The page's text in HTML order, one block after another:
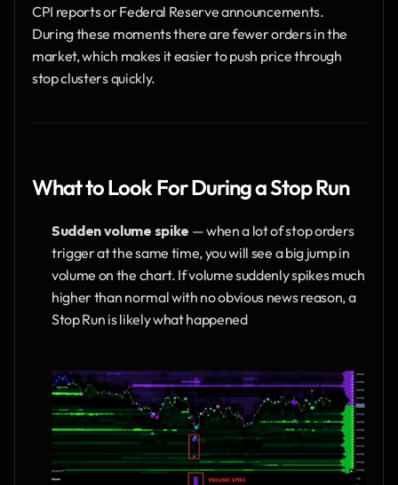
CPI reports or Federal Reserve announcements.
During these moments there are fewer orders in the
market, which makes it easier to push price through
stop clusters quickly.
What to Look For During a Stop Run
Sudden volume spike — when a lot of stop orders
trigger at the same time, you will see a big jump in
volume on the chart. If volume suddenly spikes much
higher than normal with no obvious news reason, a
Stop Run is likely what happened